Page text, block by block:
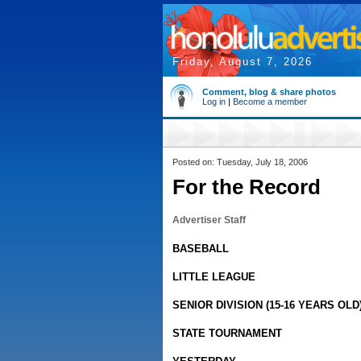
Friday, August 7, 2026
Comment, blog & share photos
Log in | Become a member
Posted on: Tuesday, July 18, 2006
For the Record
Advertiser Staff
BASEBALL
LITTLE LEAGUE
SENIOR DIVISION (15-16 YEARS
STATE TOURNAMENT